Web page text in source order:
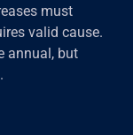
must
valid cause.
annual, but